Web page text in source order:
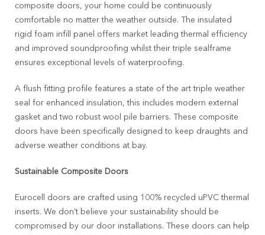
composite doors, your home could be continuously
comfortable no matter the weather outside. The insulated
rigid foam infill panel offers market leading thermal efficiency
and improved soundproofing whilst their triple sealframe
ensures exceptional levels of waterproofing.
A flush fitting profile features a state of the art triple weather
seal for enhanced insulation, this includes modern external
gasket and two robust wool pile barriers. These composite
doors have been specifically designed to keep draughts and
adverse weather conditions at bay.
Sustainable Composite Doors
Eurocell doors are crafted using 100% recycled uPVC thermal
inserts. We don’t believe your sustainability should be
compromised by our door installations. These doors can help